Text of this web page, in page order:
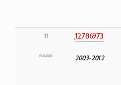
13 12786973
2003-2012